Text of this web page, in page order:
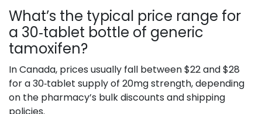
What’s the typical price range for
a 30‑tablet bottle of generic
tamoxifen?
In Canada, prices usually fall between $22 and $28
for a 30‑tablet supply of 20mg strength, depending
on the pharmacy’s bulk discounts and shipping